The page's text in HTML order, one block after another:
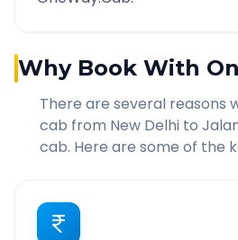
Why Book With
There are several reasons
cab from New Delhi to
cab. Here are some of the